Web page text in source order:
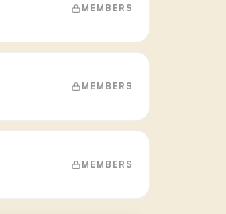
MEMBERS
MEMBERS
MEMBERS